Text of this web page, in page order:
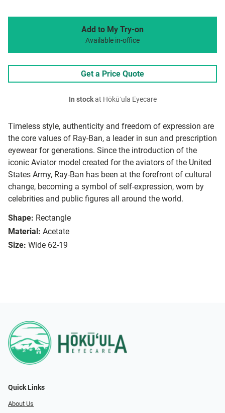
Timeless style, authenticity and freedom of expression are
the core values of Ray-Ban, a leader in sun and prescription
eyewear for generations. Since the introduction of the
iconic Aviator model created for the aviators of the United
States Army, Ray-Ban has been at the forefront of cultural
change, becoming a symbol of self-expression, worn by
celebrities and public figures all around the world.
Shape: Rectangle
Material: Acetate
Size: Wide 62-19
Add to My Try-on
Available in-office
Get a Price Quote
In stockat Hōkūʻula Eyecare
Quick Links
About Us